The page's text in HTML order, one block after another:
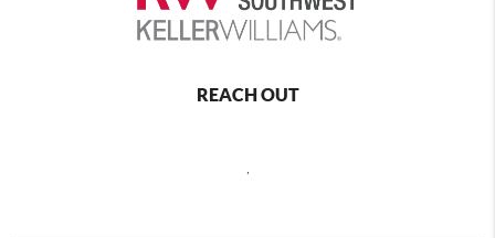
REACH OUT
,